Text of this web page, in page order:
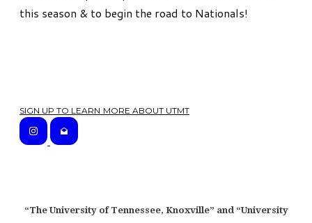
this season & to begin the road to Nationals!
SIGN UP TO LEARN MORE ABOUT UTMT
“The University of Tennessee, Knoxville” and “University